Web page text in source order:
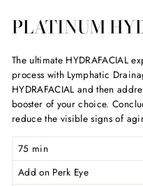
PLATINUM
The ultimate HYDRAFACIAL
process with Lymphatic
HYDRAFACIAL and then
booster of your choice.
reduce the visible signs of
75 min
Add on Perk Eye